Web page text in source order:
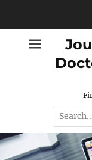
Search
for: